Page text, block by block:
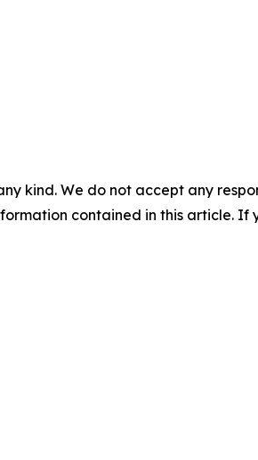
kind. We do not accept any
contained in this article. If